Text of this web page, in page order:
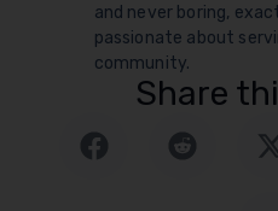
and never boring,
passionate about
community.
Share